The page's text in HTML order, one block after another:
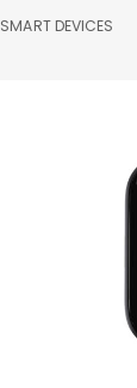
SMART DEVICES